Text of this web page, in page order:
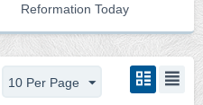
Reformation Today
10 Per Page